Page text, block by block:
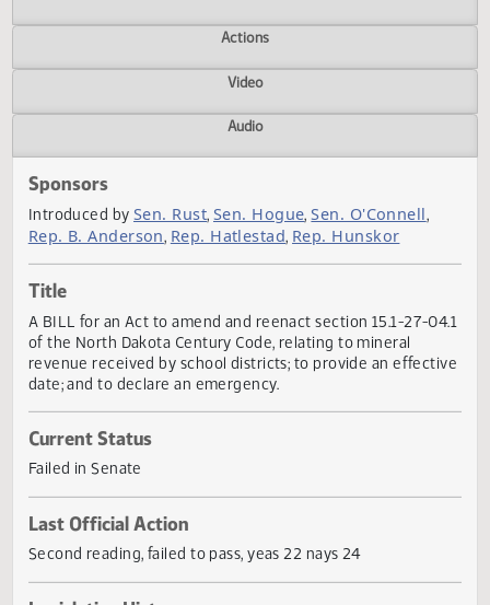
Versions
Actions
Video
Sponsors
Introduced by
Title
revenue received by school districts; to provide an
date; and to declare an emergency.
Current Status
Failed in Senate